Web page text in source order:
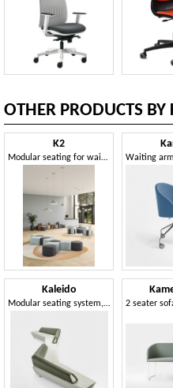
OTHER PRODUCTS BY
K2
Modular seating for waiting areas
Kaleido
Modular seating system, padded, for waiting areas